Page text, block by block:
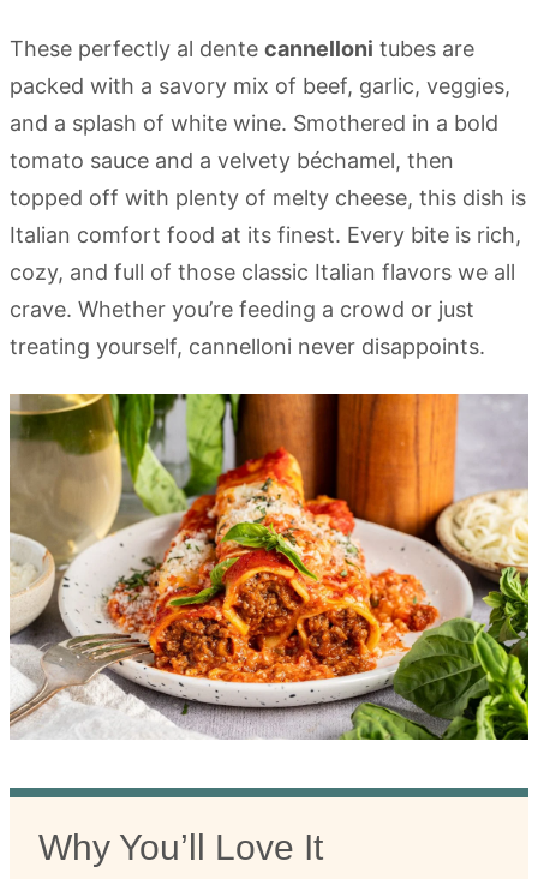
These perfectly al dente cannelloni tubes are
packed with a savory mix of beef, garlic, veggies,
and a splash of white wine. Smothered in a bold
tomato sauce and a velvety béchamel, then
topped off with plenty of melty cheese, this dish is
Italian comfort food at its finest. Every bite is rich,
cozy, and full of those classic Italian flavors we all
crave. Whether you’re feeding a crowd or just
treating yourself, cannelloni never disappoints.
Why You’ll Love It